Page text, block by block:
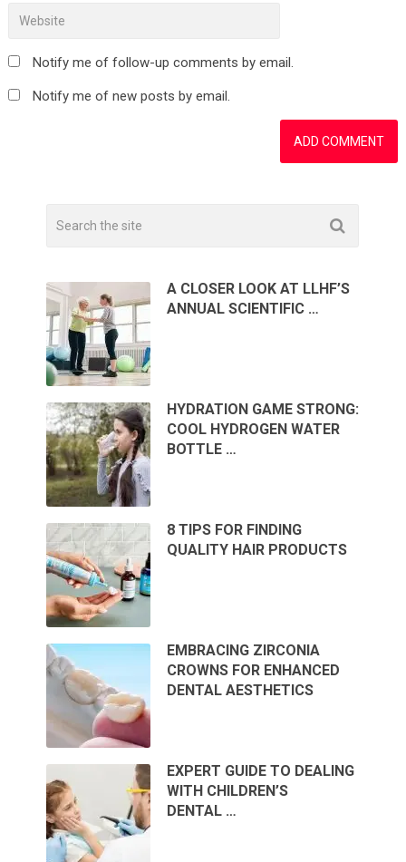
Notify me of follow-up comments by email.
Notify me of new posts by email.
A CLOSER LOOK AT LLHF’S
ANNUAL SCIENTIFIC …
HYDRATION GAME STRONG:
COOL HYDROGEN WATER
BOTTLE …
8 TIPS FOR FINDING
QUALITY HAIR PRODUCTS
EMBRACING ZIRCONIA
CROWNS FOR ENHANCED
DENTAL AESTHETICS
EXPERT GUIDE TO DEALING
WITH CHILDREN’S
DENTAL …